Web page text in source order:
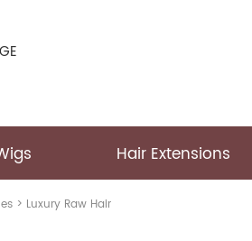
Hair Extensions
Home
> Luxury Raw Hair